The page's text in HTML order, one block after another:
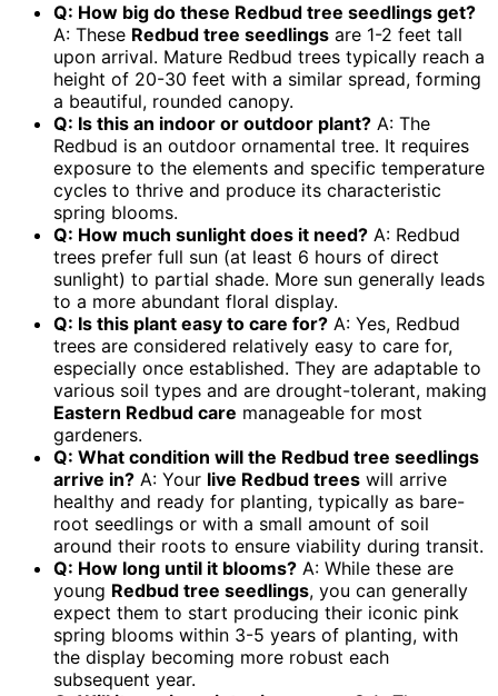
Q: How big do these Redbud tree seedlings get?
A: These Redbud tree seedlings are 1-2 feet tall
upon arrival. Mature Redbud trees typically reach a
height of 20-30 feet with a similar spread, forming
a beautiful, rounded canopy.
Q: Is this an indoor or outdoor plant? A: The
Redbud is an outdoor ornamental tree. It requires
exposure to the elements and specific temperature
cycles to thrive and produce its characteristic
spring blooms.
Q: How much sunlight does it need? A: Redbud
trees prefer full sun (at least 6 hours of direct
sunlight) to partial shade. More sun generally leads
to a more abundant floral display.
Q: Is this plant easy to care for? A: Yes, Redbud
trees are considered relatively easy to care for,
especially once established. They are adaptable to
various soil types and are drought-tolerant, making
Eastern Redbud care manageable for most
gardeners.
Q: What condition will the Redbud tree seedlings
arrive in? A: Your live Redbud trees will arrive
healthy and ready for planting, typically as bare-
root seedlings or with a small amount of soil
around their roots to ensure viability during transit.
Q: How long until it blooms? A: While these are
young Redbud tree seedlings, you can generally
expect them to start producing their iconic pink
spring blooms within 3-5 years of planting, with
the display becoming more robust each
subsequent year.